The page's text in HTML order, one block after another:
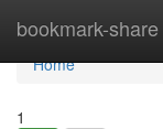
bookmark-share
Home
Home
1